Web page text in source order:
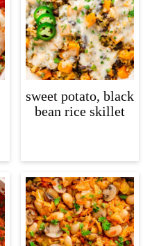
sweet potato, black
bean rice skillet